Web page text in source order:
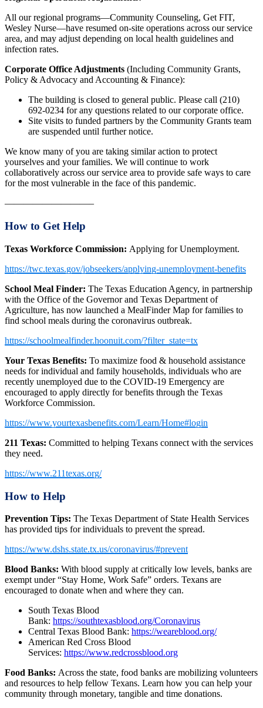
All our regional programs—Community Counseling, Get FIT,
Wesley Nurse—have resumed on-site operations across our service
area, and may adjust depending on local health guidelines and
infection rates.
Corporate Office Adjustments (Including Community Grants,
Policy & Advocacy and Accounting & Finance):
The building is closed to general public. Please call (210)
692-0234 for any questions related to our corporate office.
Site visits to funded partners by the Community Grants team
are suspended until further notice.
We know many of you are taking similar action to protect
yourselves and your families. We will continue to work
collaboratively across our service area to provide safe ways to care
for the most vulnerable in the face of this pandemic.
—————————–
How to Get Help
Texas Workforce Commission: Applying for Unemployment.
https://twc.texas.gov/jobseekers/applying-unemployment-benefits
School Meal Finder: The Texas Education Agency, in partnership
with the Office of the Governor and Texas Department of
Agriculture, has now launched a MealFinder Map for families to
find school meals during the coronavirus outbreak.
https://schoolmealfinder.hoonuit.com/?filter_state=tx
Your Texas Benefits: To maximize food & household assistance
needs for individual and family households, individuals who are
recently unemployed due to the COVID-19 Emergency are
encouraged to apply directly for benefits through the Texas
Workforce Commission.
https://www.yourtexasbenefits.com/Learn/Home#login
211 Texas: Committed to helping Texans connect with the services
they need.
https://www.211texas.org/
How to Help
Prevention Tips: The Texas Department of State Health Services
has provided tips for individuals to prevent the spread.
https://www.dshs.state.tx.us/coronavirus/#prevent
Blood Banks: With blood supply at critically low levels, banks are
exempt under “Stay Home, Work Safe” orders. Texans are
encouraged to donate when and where they can.
South Texas Blood
Bank: https://southtexasblood.org/Coronavirus
Central Texas Blood Bank: https://weareblood.org/
American Red Cross Blood
Services: https://www.redcrossblood.org
Food Banks: Across the state, food banks are mobilizing volunteers
and resources to help fellow Texans. Learn how you can help your
community through monetary, tangible and time donations.